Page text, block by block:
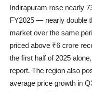
Indirapuram rose nearly
FY2025 — nearly double
market over the same
priced above ₹6 crore
the first half of 2025
report. The region also
average price growth in